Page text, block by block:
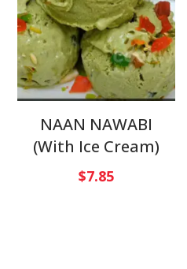
NAAN NAWABI
(With Ice Cream)
$7.85